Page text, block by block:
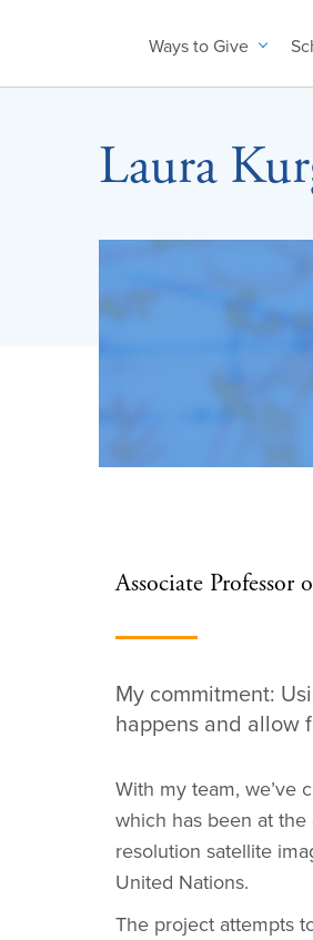
Ways to Give
Laura
Associate
My commitment:
happens and allow
With my team, we’ve
which has been at
resolution satellite
United Nations.
The project attempts